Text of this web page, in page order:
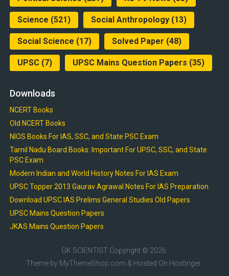
Science (521) Social Anthropology(13)
Social Science (17) Solved Paper (48)
UPSC(7) UPSC Mains Question Papers (35)
Downloads
NCERT Books
Old NCERT Books
NIOS Books For IAS, SSC, and State PSC Exam
Tamil Nadu Board Books: Important For UPSC, SSC, and State
PSC Exam
Modern Indian and World History Notes For IAS Exam
UPSC Topper 2013 Gaurav Agrawal Notes For IAS Preparation
Download UPSC IAS Prelims General Studies Old Papers
UPSC Mains Question Papers
JKAS Mains Question Papers
GK SCIENTIST Copyright © 2026.
Theme by MyThemeShop.com & Hosted On Hostinger